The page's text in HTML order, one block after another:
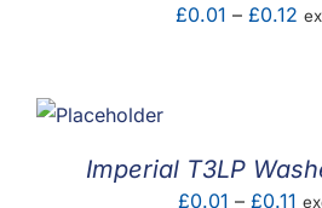
£0.01 – £0.12
Imperial T3LP
£0.01 – £0.11